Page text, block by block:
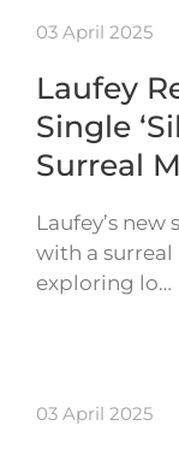
03 April 2025
Laufey
Single
Surreal
Laufey’s new
with a
exploring lo…
03 April 2025